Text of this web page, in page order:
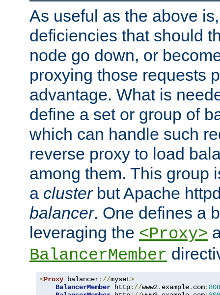
As useful as the above
deficiencies that should
node go down, or
proxying those requests
advantage. What is
define a set or group of
which can handle such
reverse proxy to load
among them. This group
a clusterbut Apache
balancer. One defines a
leveraging the <Proxy>
BalancerMember
<Proxy balancer://myset>
BalancerMember http://www2. example. com: